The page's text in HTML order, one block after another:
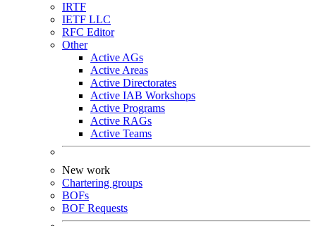
IRTF
IETF LLC
RFC Editor
Other
Active AGs
Active Areas
Active Directorates
Active IAB Workshops
Active Programs
Active RAGs
Active Teams
New work
Chartering groups
BOFs
BOF Requests